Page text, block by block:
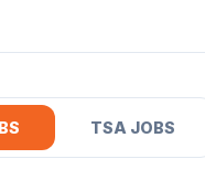
TSA JOBS